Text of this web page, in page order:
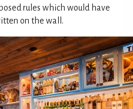
rules which would have
on the wall.